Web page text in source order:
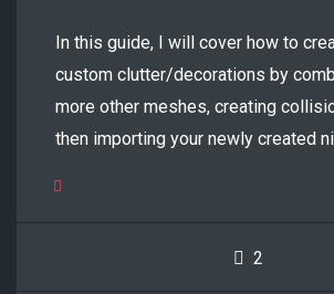
In this guide, I will cover how to
custom clutter/decorations by
more other meshes, creating
then importing your newly created
2